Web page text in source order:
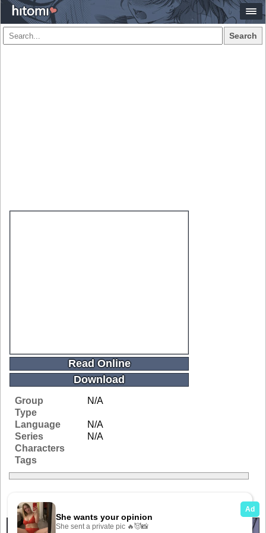
Search
Read Online
Download
Group
N/A
Type
Language
N/A
Series
N/A
Characters
Tags
Related Galleries